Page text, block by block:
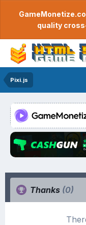
quality
Pixi.js
Thanks (0)